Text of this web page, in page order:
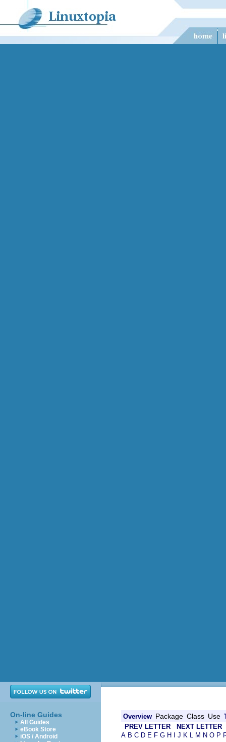
On-line Guides
All Guides
eBook Store
iOS / Android
Overview Package Class Use
PREV LETTER
NEXT LETTER
A B C D E F G H J K L M N O P